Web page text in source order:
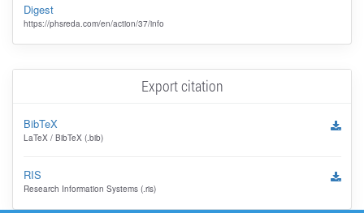
Digest
https://phsreda.com/en/action/37/info
Export citation
BibTeX
LaTeX / BibTeX (.bib)
RIS
Research Information Systems (.ris)